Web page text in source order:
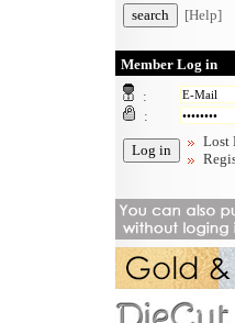
[Help]
Member Log in
:
:
Lost